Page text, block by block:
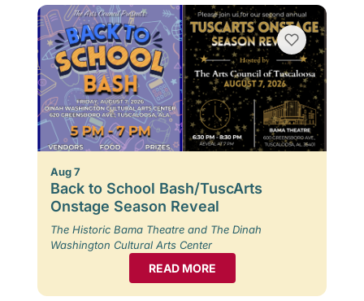
Aug 7
Back to School Bash/TuscArts
Onstage Season Reveal
The Historic Bama Theatre and The Dinah
Washington Cultural Arts Center
READ MORE